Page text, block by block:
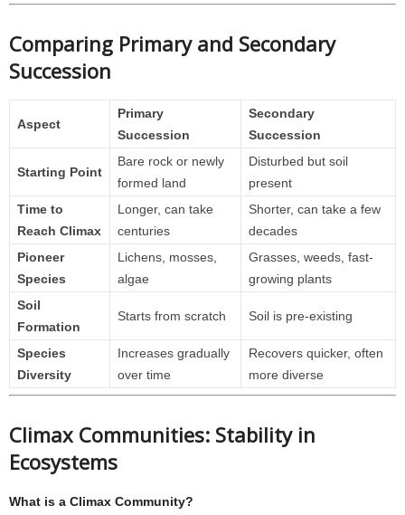
Comparing Primary and Secondary
Succession
Aspect
Primary
Succession
Secondary
Succession
Starting Point
Bare rock or newly
formed land
Disturbed but soil
present
Time to
Reach Climax
Longer, can take
centuries
Shorter, can take a few
decades
Pioneer
Species
Lichens, mosses,
algae
Grasses, weeds, fast-
growing plants
Soil
Formation
Starts from scratch Soil is pre-existing
Species
Diversity
Increases gradually
over time
Recovers quicker, often
more diverse
Climax Communities: Stability in
Ecosystems
What is a Climax Community?